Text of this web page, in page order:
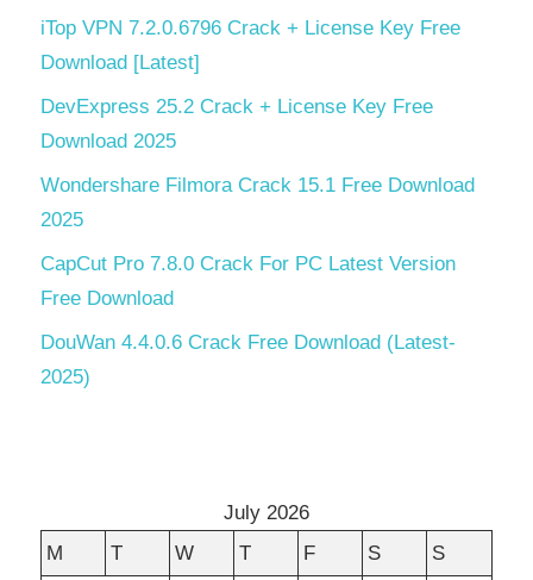
iTop VPN 7.2.0.6796 Crack + License Key Free
Download [Latest]
DevExpress 25.2 Crack + License Key Free
Download 2025
Wondershare Filmora Crack 15.1 Free Download
2025
CapCut Pro 7.8.0 Crack For PC Latest Version
Free Download
DouWan 4.4.0.6 Crack Free Download (Latest-
2025)
July 2026
M
T W T F S
S